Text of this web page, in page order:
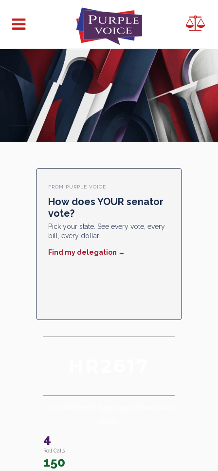
FROM PURPLE VOICE
How does YOUR senator
vote?
Pick your state. See every vote, every
bill, every dollar.
Find my delegation →
4
Roll Calls
150